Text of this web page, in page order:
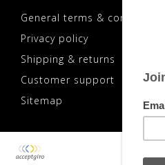
General terms & conditions
Privacy policy
Shipping & returns
Customer support
Sitemap